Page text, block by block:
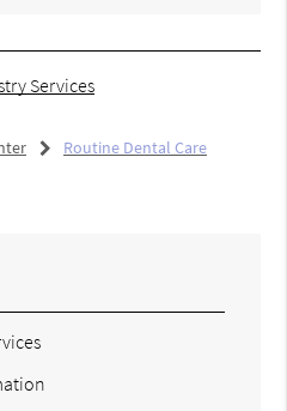
Services
Routine Dental Care